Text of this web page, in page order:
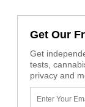
Get Our
Get
tests,
privacy and